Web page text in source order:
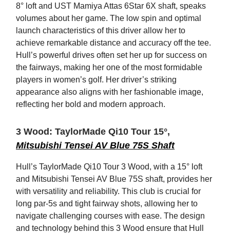
8° loft and UST Mamiya Attas 6Star 6X shaft, speaks
volumes about her game. The low spin and optimal
launch characteristics of this driver allow her to
achieve remarkable distance and accuracy off the tee.
Hull’s powerful drives often set her up for success on
the fairways, making her one of the most formidable
players in women’s golf. Her driver’s striking
appearance also aligns with her fashionable image,
reflecting her bold and modern approach.
3 Wood: TaylorMade Qi10 Tour 15°,
Mitsubishi Tensei AV Blue 75S Shaft
Hull’s TaylorMade Qi10 Tour 3 Wood, with a 15° loft
and Mitsubishi Tensei AV Blue 75S shaft, provides her
with versatility and reliability. This club is crucial for
long par-5s and tight fairway shots, allowing her to
navigate challenging courses with ease. The design
and technology behind this 3 Wood ensure that Hull